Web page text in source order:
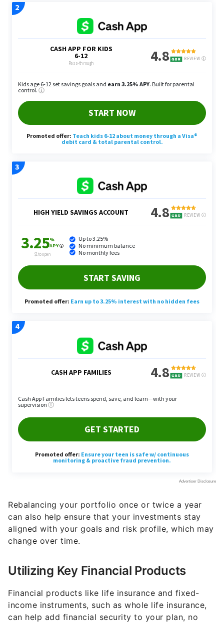
Rebalancing your portfolio once or twice a year
can also help ensure that your investments stay
aligned with your goals and risk profile, which may
change over time.
Utilizing Key Financial Products
Financial products like life insurance and fixed-
income instruments, such as whole life insurance,
can help add financial security to your plan, no